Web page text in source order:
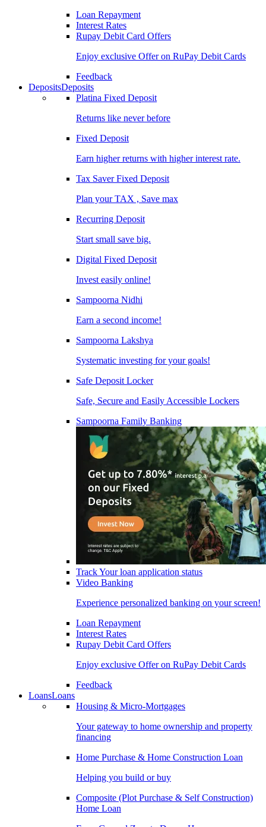
Loan Repayment
Interest Rates
Rupay Debit Card Offers
Enjoy exclusive Offer on RuPay Debit Cards
Feedback
DepositsDeposits
Platina Fixed Deposit
Returns like never before
Fixed Deposit
Earn higher returns with higher interest rate.
Tax Saver Fixed Deposit
Plan your TAX , Save max
Recurring Deposit
Start small save big.
Digital Fixed Deposit
Invest easily online!
Sampoorna Nidhi
Earn a second income!
Sampoorna Lakshya
Systematic investing for your goals!
Safe Deposit Locker
Safe, Secure and Easily Accessible Lockers
Sampoorna Family Banking
Track Your loan application status
Video Banking
Experience personalized banking on your screen!
Loan Repayment
Interest Rates
Rupay Debit Card Offers
Enjoy exclusive Offer on RuPay Debit Cards
Feedback
LoansLoans
Housing & Micro-Mortgages
Your gateway to home ownership and property
financing
Home Purchase & Home Construction Loan
Helping you build or buy
Composite (Plot Purchase & Self Construction)
Home Loan